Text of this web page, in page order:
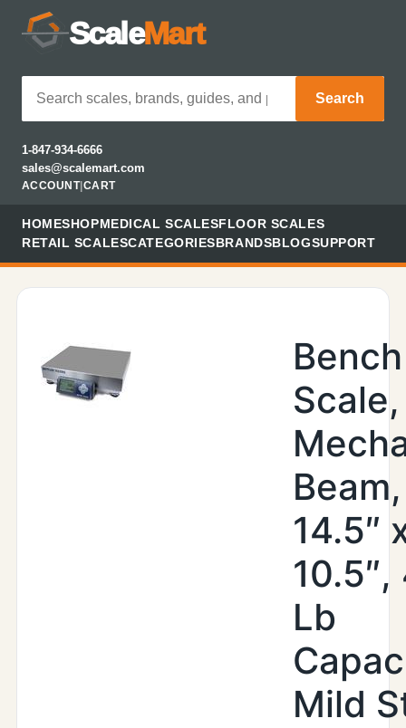
ScaleMart
Search
1-847-934-6666
sales@scalemart.com
ACCOUNT| CART
HOMESHOPMEDICAL SCALESFLOOR SCALES
RETAIL SCALESCATEGORIESBRANDSBLOGSUPPORT
Bench
Scale,
Beam,
14.5″
Lb
Mild